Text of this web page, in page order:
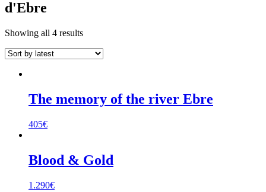
d'Ebre
Showing all 4 resultsSorted
latest
The memory of the river Ebre
405€
Blood & Gold
1.290€